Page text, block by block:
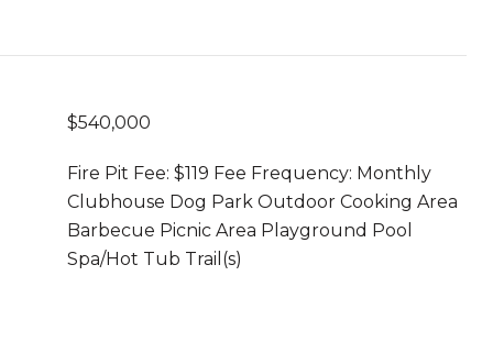
$540,000
Fire Pit Fee: $119 Fee Frequency: Monthly
Clubhouse Dog Park Outdoor Cooking Area
Barbecue Picnic Area Playground Pool
Spa/Hot Tub Trail(s)